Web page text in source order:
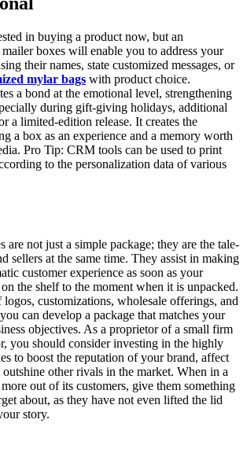
in buying a product now, but an
boxes will enable you to address your
their names, state customized messages, or
mylar bags with product choice.
a bond at the emotional level, strengthening
during gift-giving holidays, additional
a limited-edition release. It creates the
a box as an experience and a memory worth
Pro Tip: CRM tools can be used to print
to the personalization data of various
are not just a simple package; they are the tale-
sellers at the same time. They assist in making
customer experience as soon as your
the shelf to the moment when it is unpacked.
customizations, wholesale offerings, and
can develop a package that matches your
objectives. As a proprietor of a small firm
you should consider investing in the highly
to boost the reputation of your brand, affect
outshine other rivals in the market. When in a
out of its customers, give them something
about, as they have not even lifted the lid
story.